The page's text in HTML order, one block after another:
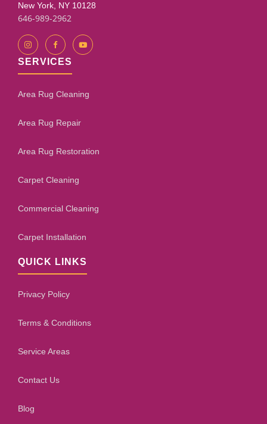
New York, NY 10128
646-989-2962
SERVICES
Area Rug Cleaning
Area Rug Repair
Area Rug Restoration
Carpet Cleaning
Commercial Cleaning
Carpet Installation
QUICK LINKS
Privacy Policy
Terms & Conditions
Service Areas
Contact Us
Blog